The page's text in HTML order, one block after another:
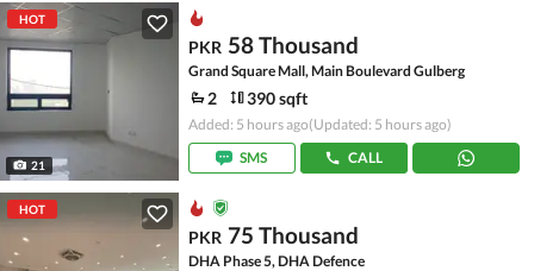
HOT
21
PKR 58 Thousand
Grand Square Mall, Main Boulevard Gulberg
2 390 sqft
Added: 5 hours ago(Updated: 5 hours ago)
SMS
CALL
HOT
PKR 75 Thousand
DHA Phase 5, DHA Defence